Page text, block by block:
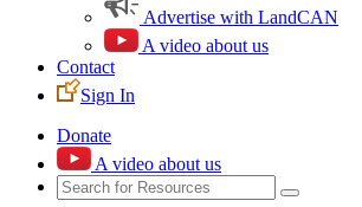
Advertise with LandCAN
A video about us
Contact
Sign In
Donate
A video about us